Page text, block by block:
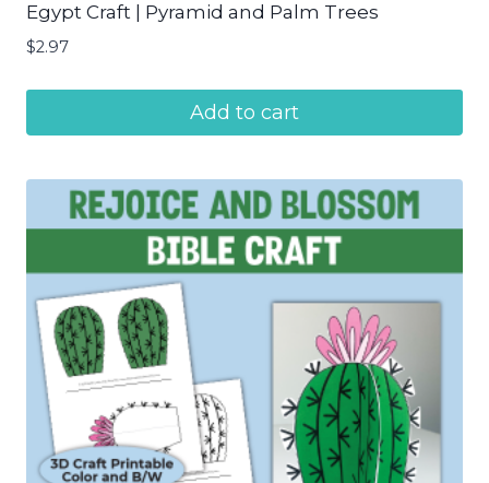
Egypt Craft | Pyramid and Palm Trees
$2.97
Add to cart